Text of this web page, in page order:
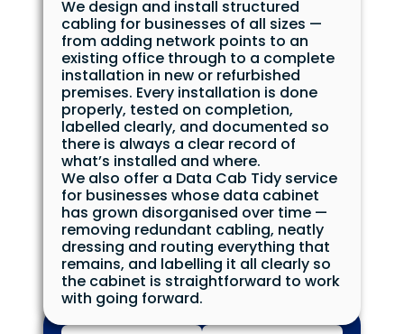
We design and install structured
cabling for businesses of all sizes —
from adding network points to an
existing office through to a complete
installation in new or refurbished
premises. Every installation is done
properly, tested on completion,
labelled clearly, and documented so
there is always a clear record of
what’s installed and where.
We also offer a Data Cab Tidy service
for businesses whose data cabinet
has grown disorganised over time —
removing redundant cabling, neatly
dressing and routing everything that
remains, and labelling it all clearly so
the cabinet is straightforward to work
with going forward.